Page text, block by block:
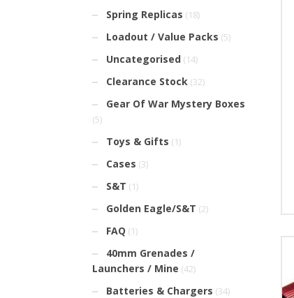
Spring Replicas (18)
Loadout / Value Packs (5)
Uncategorised (14)
Clearance Stock (32)
Gear Of War Mystery Boxes
(5)
Toys & Gifts (1)
Cases (3)
S&T (1)
Golden Eagle/S&T (2)
FAQ (1)
40mm Grenades /
Launchers / Mine (42)
Batteries & Chargers (34)